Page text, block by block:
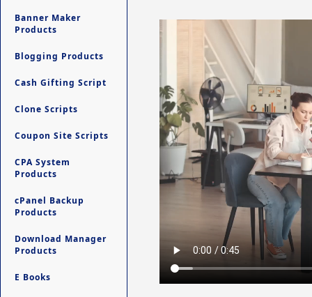
Banner Maker
Products
Blogging Products
Cash Gifting Script
Clone Scripts
Coupon Site Scripts
CPA System
Products
cPanel Backup
Products
Download Manager
Products
E Books